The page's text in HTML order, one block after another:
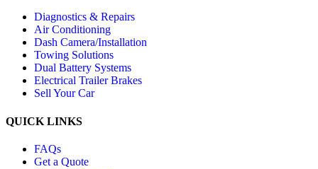
Diagnostics & Repairs
Air Conditioning
Dash Camera/Installation
Towing Solutions
Dual Battery Systems
Electrical Trailer Brakes
Sell Your Car
QUICK LINKS
FAQs
Get a Quote